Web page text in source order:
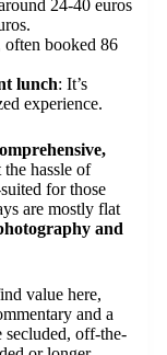
24-40 euros
often booked 86
lunch: It’s
experience.
hassle of
for those
are mostly flat
and
value here,
and a
secluded, off-the-